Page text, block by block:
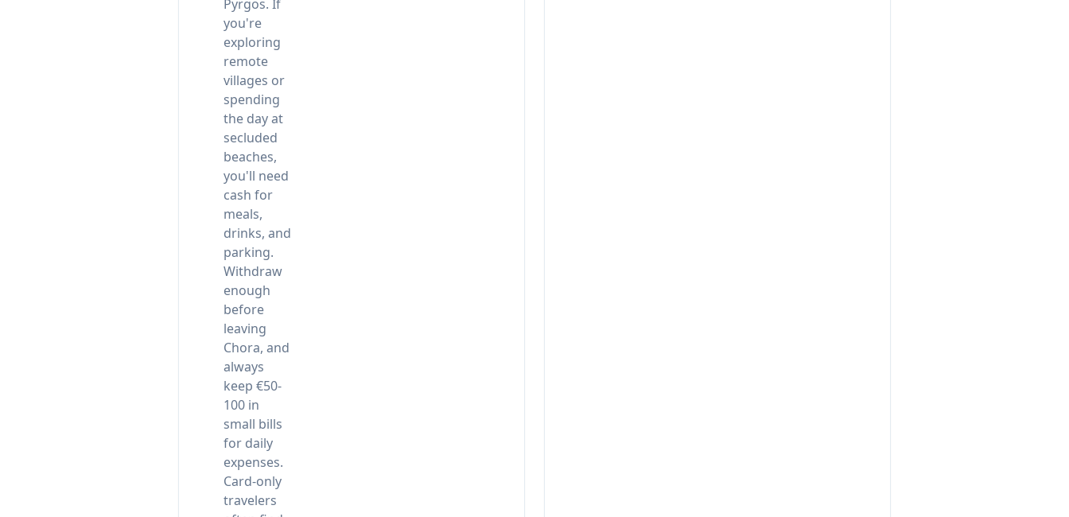
Pyrgos. If
you're
exploring
remote
villages or
spending
the day at
secluded
beaches,
you'll need
cash for
meals,
drinks, and
parking.
Withdraw
enough
before
leaving
Chora, and
always
keep €50-
100 in
small bills
for daily
expenses.
Card-only
travelers